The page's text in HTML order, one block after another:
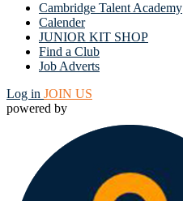
Cambridge Talent Academy
Calender
JUNIOR KIT SHOP
Find a Club
Job Adverts
Log in JOIN US
powered by